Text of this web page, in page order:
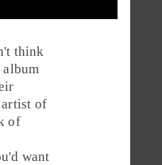
think
album
of
of
want